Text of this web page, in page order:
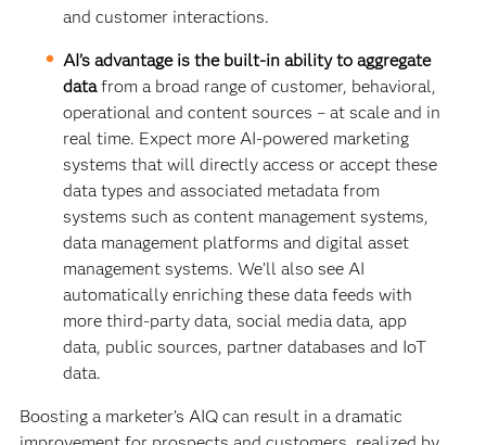
and customer interactions.
AI’s advantage is the built-in ability to aggregate
datafrom a broad range of customer, behavioral,
operational and content sources – at scale and in
real time. Expect more AI-powered marketing
systems that will directly access or accept these
data types and associated metadata from
systems such as content management systems,
data management platforms and digital asset
management systems. We’ll also see AI
automatically enriching these data feeds with
more third-party data, social media data, app
data, public sources, partner databases and IoT
data.
Boosting a marketer’s AIQ can result in a dramatic